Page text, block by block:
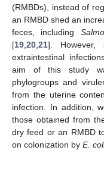
(RMBDs), instead of
an RMBD shed an
feces, including
[19 20 21]. However,
extraintestinal
aim of this study
phylogroups and
from the uterine
infection. In addition,
those obtained from
dry feed or an RMBD
on colonization by E.